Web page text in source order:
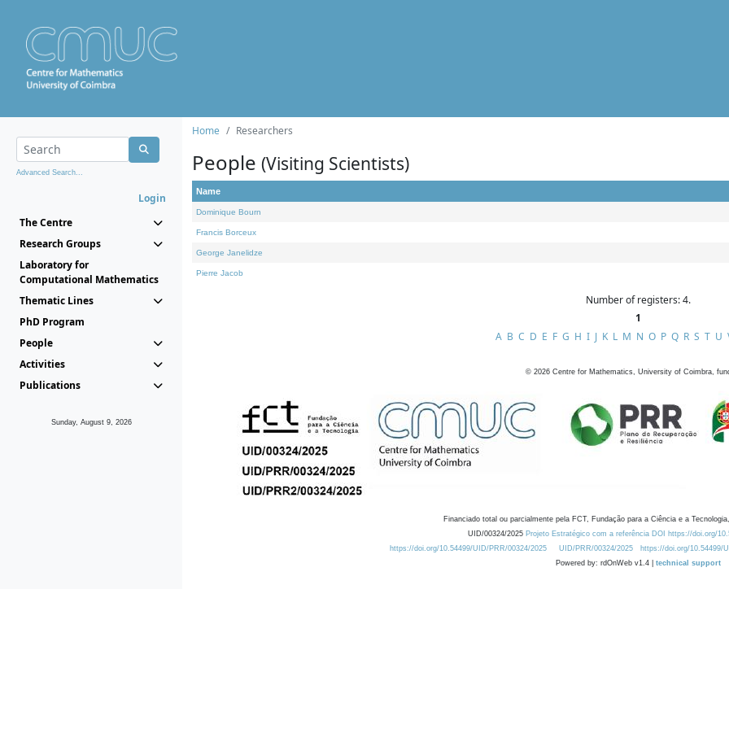
Advanced Search...
Login
The Centre
Research Groups
Laboratory for
Computational Mathematics
Thematic Lines
PhD Program
People
Activities
Publications
Sunday, August 9, 2026
Home Researchers
People (Visiting Scientists)
Name
Dominique Bourn
Francis Borceux
George Janelidze
Pierre Jacob
Number of registers: 4.
1
A B C D E F G H I J K L M N O P Q R S T U
© 2026 Centre for Mathematics, University of Coimbra,
Financiado total ou parcialmente pela FCT, Fundação para a Ciência e a
UID/00324/2025 Projeto Estratégico com a referência DOI https://doi.org/
https://doi.org/10.54499/UID/PRR/00324/2025
UID/PRR/00324/2025 https://doi.org/10.54499/
Powered by: rdOnWeb v1.4 | technical support